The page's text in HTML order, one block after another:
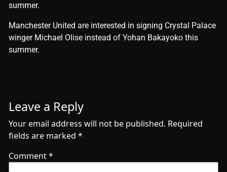
summer.
​Manchester United are interested in signing Crystal Palace
winger Michael Olise instead of Yohan Bakayoko this
summer.
Leave a Reply
Your email address will not be published. Required
fields are marked *
Comment*